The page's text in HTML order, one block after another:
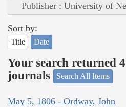
Publisher : University of
Sort by:
Title Date
Your search returned
journals
Search All Items
May 5, 1806 - Ordway, John